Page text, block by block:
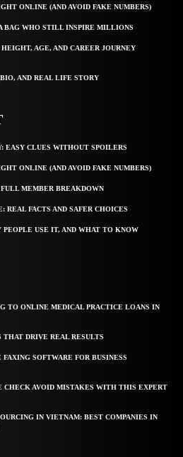
ONLINE (AND AVOID FAKE NUMBERS)
BAG WHO STILL INSPIRE MILLIONS
AGE, AND CAREER JOURNEY
AND REAL LIFE STORY
EASY CLUES WITHOUT SPOILERS
ONLINE (AND AVOID FAKE NUMBERS)
MEMBER BREAKDOWN
REAL FACTS AND SAFER CHOICES
USE IT, AND WHAT TO KNOW
TO ONLINE MEDICAL PRACTICE LOANS IN
THAT DRIVE REAL RESULTS
SOFTWARE FOR BUSINESS
CHECK AVOID MISTAKES WITH THIS EXPERT
IN VIETNAM: BEST COMPANIES IN